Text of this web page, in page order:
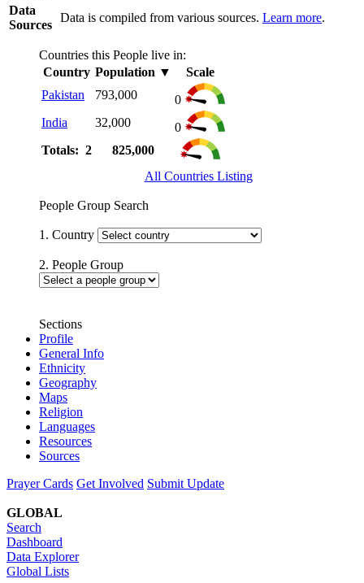
Data
Sources
Data is compiled from various sources. Learn more.
Countries this People live in:
Country Population ▼
Scale
Pakistan
793,000
0
India
32,000
0
Totals: 2
825,000
All Countries Listing
People Group Search
1. Country
2. People Group
Sections
Profile
General Info
Ethnicity
Geography
Maps
Religion
Languages
Resources
Sources
Prayer Cards Get Involved Submit Update
GLOBAL
Search
Dashboard
Data Explorer
Global Lists